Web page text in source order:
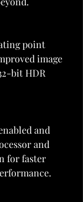
point
image
bit HDR
and
and
for faster